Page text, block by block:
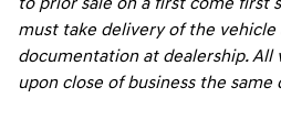
must take delivery of the
documentation at dealership. All
upon close of business the same